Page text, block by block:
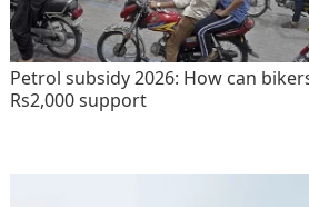
Petrol subsidy 2026: How can
Rs2,000 support